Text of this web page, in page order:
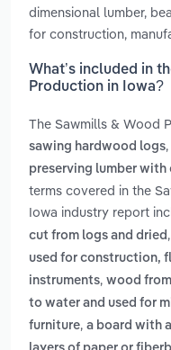
dimensional lumber,
for construction,
What’s included in
Production in Iowa?
The Sawmills & Wood
sawing hardwood logs,
preserving lumber with
terms covered in the
Iowa industry report
cut from logs and dried ,
used for construction,
instruments, wood
to water and used for
furniture, a board with